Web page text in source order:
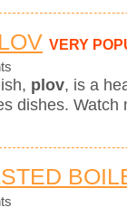
VERY
plov, is a
dishes.